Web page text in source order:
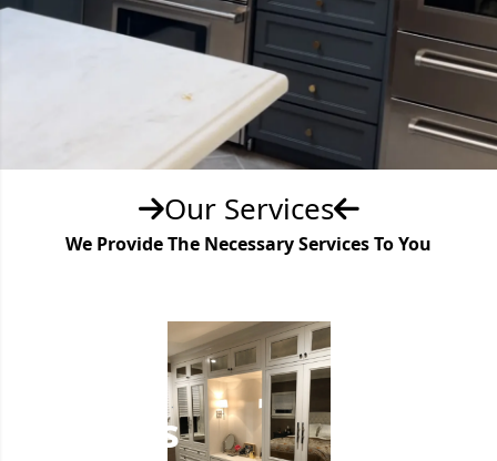
Services
Our Services
We Provide The Necessary Services To You